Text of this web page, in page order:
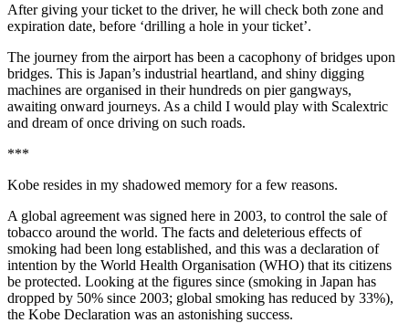
After giving your ticket to the driver, he will check both zone and
expiration date, before ‘drilling a hole in your ticket’.
The journey from the airport has been a cacophony of bridges upon
bridges. This is Japan’s industrial heartland, and shiny digging
machines are organised in their hundreds on pier gangways,
awaiting onward journeys. As a child I would play with Scalextric
and dream of once driving on such roads.
***
Kobe resides in my shadowed memory for a few reasons.
A global agreement was signed here in 2003, to control the sale of
tobacco around the world. The facts and deleterious effects of
smoking had been long established, and this was a declaration of
intention by the World Health Organisation (WHO) that its citizens
be protected. Looking at the figures since (smoking in Japan has
dropped by 50% since 2003; global smoking has reduced by 33%),
the Kobe Declaration was an astonishing success.